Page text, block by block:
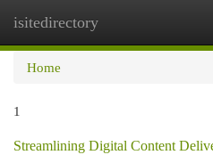
isitedirectory
Home
1
Streamlining Digital Content